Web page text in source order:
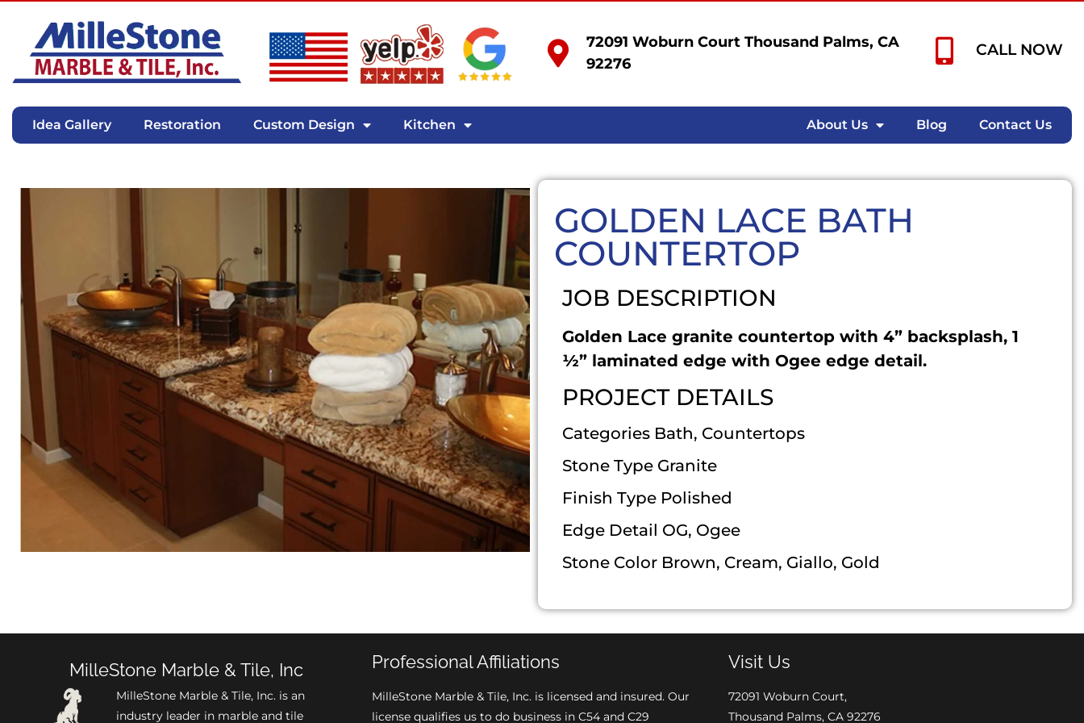
72091 Woburn Court Thousand Palms, CA
92276
CALL NOW
Idea Gallery Restoration Custom Design Kitchen About Us Blog Contact Us
GOLDEN LACE BATH
COUNTERTOP
JOB DESCRIPTION
Golden Lace granite countertop with 4” backsplash, 1
½” laminated edge with Ogee edge detail.
PROJECT DETAILS
Categories Bath, Countertops
Stone Type Granite
Finish Type Polished
Edge Detail OG, Ogee
Stone Color Brown, Cream, Giallo, Gold
MilleStone Marble & Tile, Inc
MilleStone Marble & Tile, Inc. is an
industry leader in marble and tile
Professional Affiliations
MilleStone Marble & Tile, Inc. is licensed and insured. Our
license qualifies us to do business in C54 and C29
Visit Us
72091 Woburn Court,
Thousand Palms, CA 92276